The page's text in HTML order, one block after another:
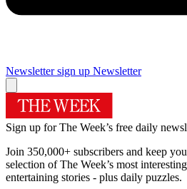
Newsletter sign up Newsletter
Sign up for The Week’s free daily
Join 350,000+ subscribers and keep
selection of The Week’s most
entertaining stories - plus daily puzzles.